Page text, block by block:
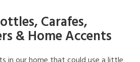
Carafes,
& Home Accents